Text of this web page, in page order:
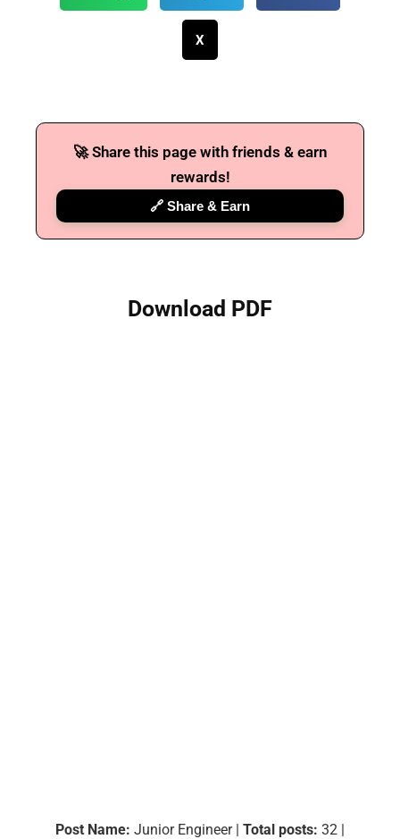
X
🚀 Share this page with friends & earn
rewards!
🔗 Share & Earn
Download PDF
Post Name: Junior Engineer | Total posts: 32 |